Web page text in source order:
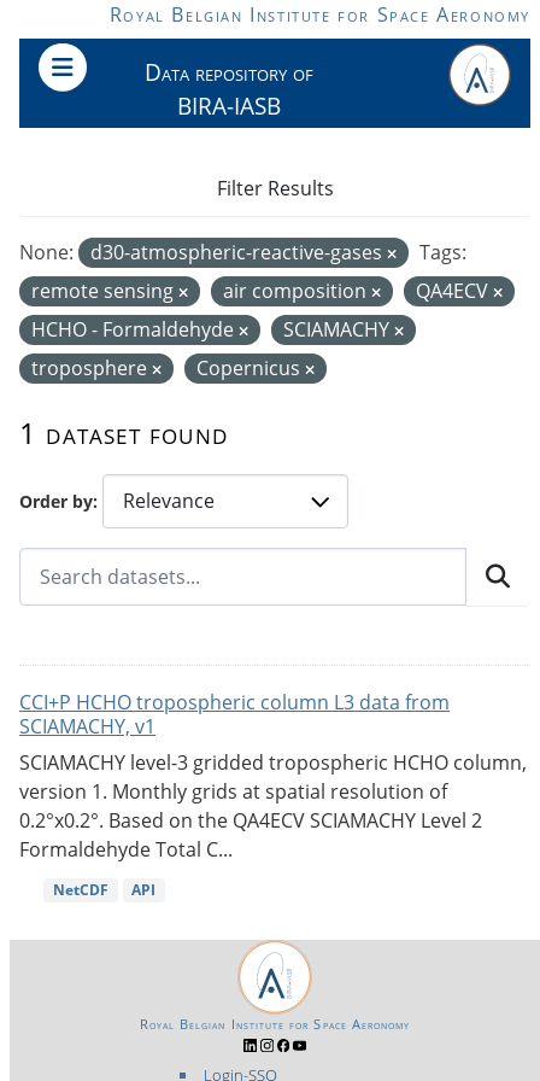
Skip to main contentRoyal Belgian Institute for Space Aeronomy
Data repository of
BIRA-IASB
Order by
1 dataset found
None: d30-atmospheric-reactive-gases
Tags:
remote sensing
air composition
QA4ECV
HCHO - Formaldehyde
SCIAMACHY
troposphere
Copernicus
Filter Results
CCI+P HCHO tropospheric column L3 data from
SCIAMACHY, v1
SCIAMACHY level-3 gridded tropospheric HCHO column,
version 1. Monthly grids at spatial resolution of
0.2°x0.2°. Based on the QA4ECV SCIAMACHY Level 2
Formaldehyde Total C...
NetCDF API
Login-SSO
Royal Belgian Institute for Space Aeronomy